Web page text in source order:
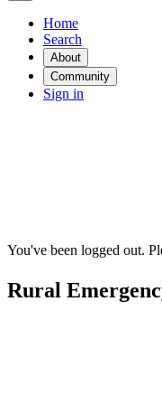
Home
Search
About
Community
Sign in
You've been logged out.
Rural